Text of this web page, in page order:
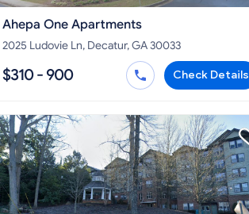
Ahepa One Apartments
2025 Ludovie Ln, Decatur, GA 30033
$310 - 900 Check Details